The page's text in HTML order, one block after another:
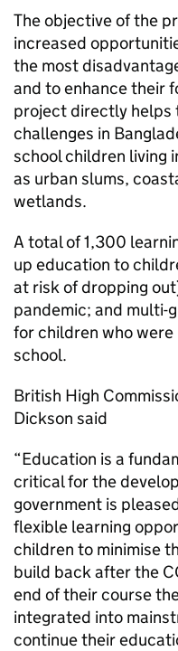
The objective of the
increased
the most
and to enhance their
project directly helps
challenges in
school children living
as urban slums,
wetlands.
A total of 1,300
up education to
at risk of dropping
pandemic; and multi-
for children who
school.
British High
Dickson said
“Education is a
critical for the
government is
flexible learning
children to minimise
build back after the
end of their course
integrated into
continue their